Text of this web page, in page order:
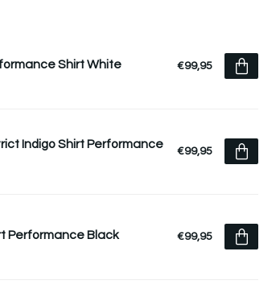
Shirt White €99,95
Indigo Shirt Performance
€99,95
Performance Black €99,95